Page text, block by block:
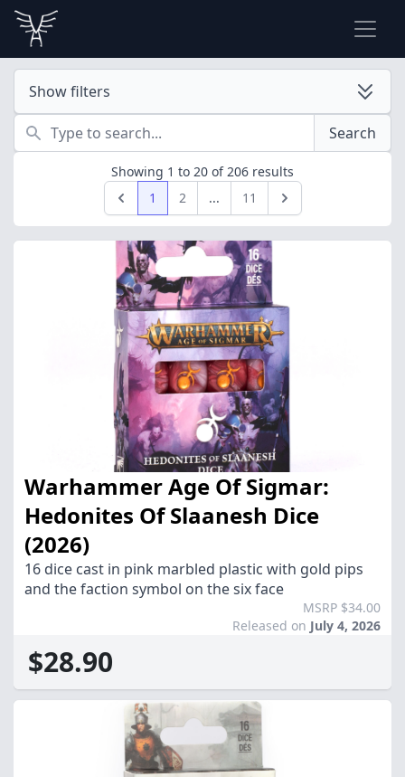
Search
Search
Showing 1 to 20 of206 results
Previous1 2 ... 11 Next
Warhammer Age Of Sigmar:
Hedonites Of Slaanesh Dice
(2026)
16 dice cast in pink marbled plastic with gold pips
and the faction symbol on the six face
MSRP $34.00
Released on July 4, 2026
$28.90
Show filters